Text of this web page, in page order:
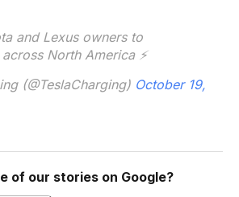
and Lexus owners to
North America ⚡️
(@TeslaCharging) October 19,
of our stories on Google?